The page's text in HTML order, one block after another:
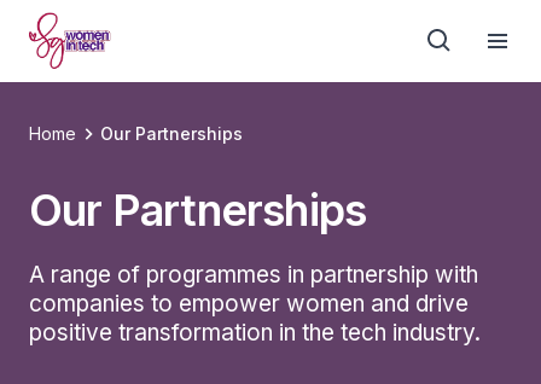
Home Our Partnerships
Our Partnerships
A range of programmes in partnership with
companies to empower women and drive
positive transformation in the tech industry.